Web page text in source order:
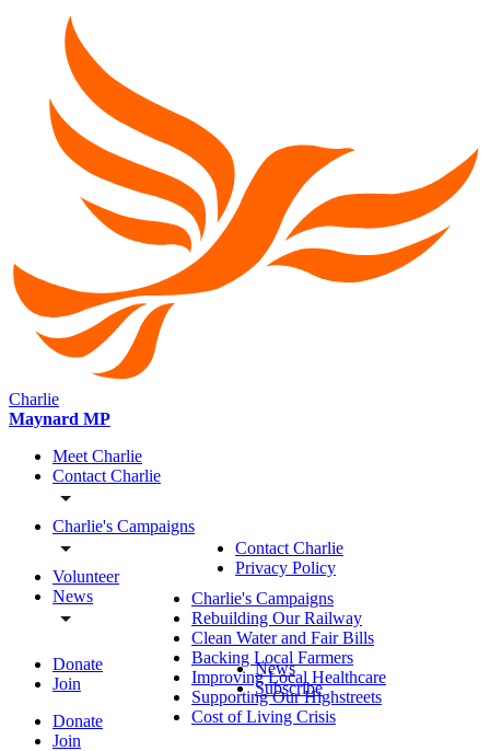
Charlie
Maynard MP
Meet Charlie
Contact Charlie
Charlie's Campaigns
Volunteer
News
Donate
Join
Donate
Join
Contact Charlie
Privacy Policy
Charlie's Campaigns
Rebuilding Our Railway
Clean Water and Fair Bills
Backing Local Farmers
Improving Local Healthcare
Supporting Our Highstreets
Cost of Living Crisis
News
Subscribe